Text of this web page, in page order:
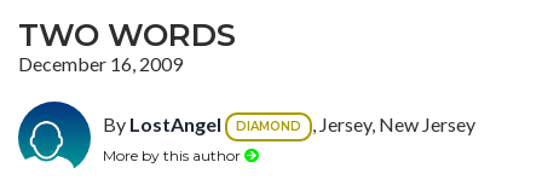
TWO WORDS
December 16, 2009
By LostAngel DIAMOND , Jersey, New Jersey
More by this author